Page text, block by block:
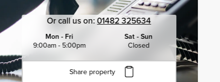
Or call us on:01482 325634
Mon - Fri
9:00am - 5:00pm
Sat - Sun
Closed
Share property